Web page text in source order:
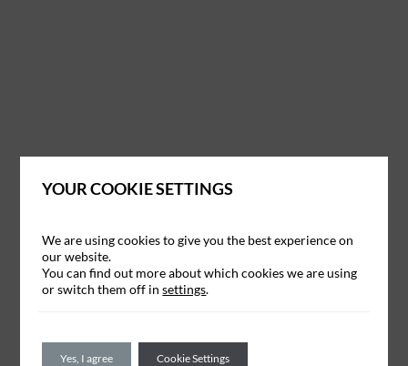
YOUR COOKIE SETTINGS
We are using cookies to give you the best experience on
our website.
You can find out more about which cookies we are using
or switch them off insettings.
Yes, I agree Cookie Settings